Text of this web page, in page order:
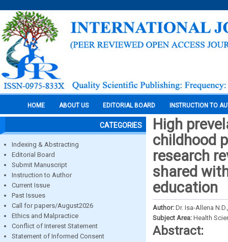
HOME ABOUT US EDITORIAL BOARD INSTRUCTION TO
CATEGORIES
Indexing & Abstracting
Editorial Board
Submit Manuscript
Instruction to Author
Current Issue
Past Issues
Call for papers/August2026
Ethics and Malpractice
Conflict of Interest Statement
Statement of Informed Consent
High
childhood
research
shared
education
Author: Dr. Isa-Allena
Subject Area: Health
Abstract: